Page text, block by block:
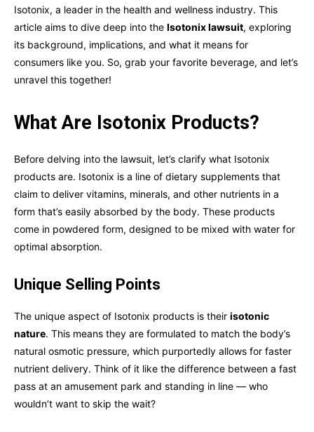
Isotonix, a leader in the health and wellness industry. This
article aims to dive deep into the Isotonix lawsuit, exploring
its background, implications, and what it means for
consumers like you. So, grab your favorite beverage, and let’s
unravel this together!
What Are Isotonix Products?
Before delving into the lawsuit, let’s clarify what Isotonix
products are. Isotonix is a line of dietary supplements that
claim to deliver vitamins, minerals, and other nutrients in a
form that’s easily absorbed by the body. These products
come in powdered form, designed to be mixed with water for
optimal absorption.
Unique Selling Points
The unique aspect of Isotonix products is their isotonic
nature. This means they are formulated to match the body’s
natural osmotic pressure, which purportedly allows for faster
nutrient delivery. Think of it like the difference between a fast
pass at an amusement park and standing in line — who
wouldn’t want to skip the wait?